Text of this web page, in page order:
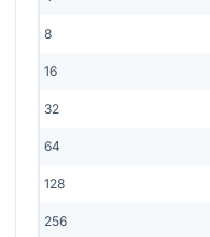
8
16
32
64
128
256